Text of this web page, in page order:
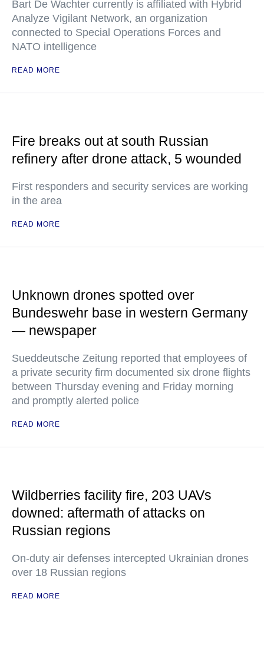
Bart De Wachter currently is affiliated with Hybrid
Analyze Vigilant Network, an organization
connected to Special Operations Forces and
NATO intelligence
READ MORE
Fire breaks out at south Russian
refinery after drone attack, 5 wounded
First responders and security services are working
in the area
READ MORE
Unknown drones spotted over
Bundeswehr base in western Germany
— newspaper
Sueddeutsche Zeitung reported that employees of
a private security firm documented six drone flights
between Thursday evening and Friday morning
and promptly alerted police
READ MORE
Wildberries facility fire, 203 UAVs
downed: aftermath of attacks on
Russian regions
On-duty air defenses intercepted Ukrainian drones
over 18 Russian regions
READ MORE